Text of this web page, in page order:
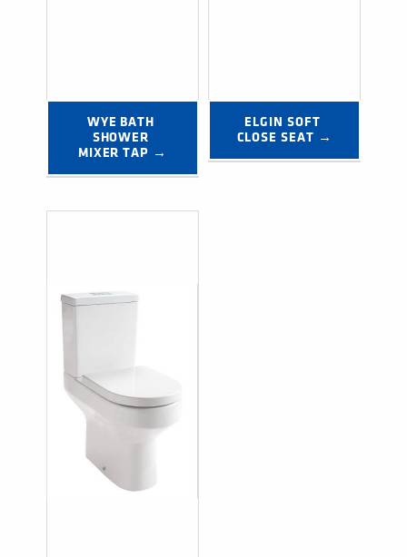
WYE BATH
SHOWER
MIXER TAP →
ELGIN SOFT
CLOSE SEAT →